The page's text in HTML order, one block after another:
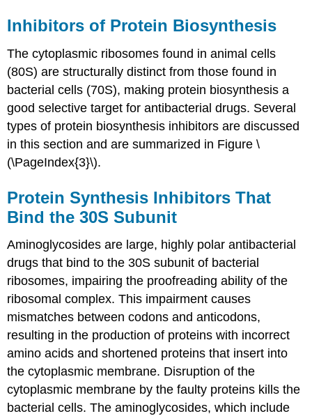
Inhibitors of Protein Biosynthesis
The cytoplasmic ribosomes found in animal cells
(80S) are structurally distinct from those found in
bacterial cells (70S), making protein biosynthesis a
good selective target for antibacterial drugs. Several
types of protein biosynthesis inhibitors are discussed
in this section and are summarized in Figure \
(\PageIndex{3}\).
Protein Synthesis Inhibitors That
Bind the 30S Subunit
Aminoglycosides are large, highly polar antibacterial
drugs that bind to the 30S subunit of bacterial
ribosomes, impairing the proofreading ability of the
ribosomal complex. This impairment causes
mismatches between codons and anticodons,
resulting in the production of proteins with incorrect
amino acids and shortened proteins that insert into
the cytoplasmic membrane. Disruption of the
cytoplasmic membrane by the faulty proteins kills the
bacterial cells. The aminoglycosides, which include